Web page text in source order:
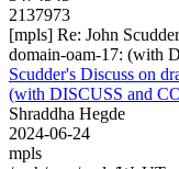
2137973
[mpls] Re: John
domain-oam-17: (with
Scudder's Discuss on
(with DISCUSS and
Shraddha Hegde
2024-06-24
mpls